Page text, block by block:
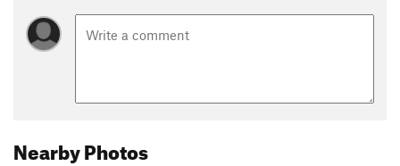
Nearby Photos